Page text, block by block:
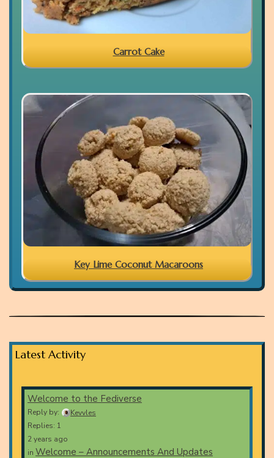
Carrot Cake
Key Lime Coconut Macaroons
Latest Activity
Welcome to the Fediverse
Reply by:
Kevvles
Replies: 1
2 years ago
in Welcome – Announcements And Updates